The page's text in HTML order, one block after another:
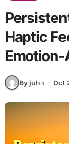
Haptic
Emotion-
By john Oct